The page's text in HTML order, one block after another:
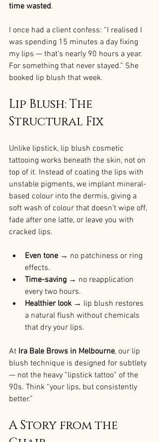
time wasted.
I once had a client confess: “I realised I
was spending 15 minutes a day fixing
my lips — that’s nearly 90 hours a year.
For something that never stayed.” She
booked lip blush that week.
Lip Blush: The
Structural Fix
Unlike lipstick, lip blush cosmetic
tattooing works beneath the skin, not on
top of it. Instead of coating the lips with
unstable pigments, we implant mineral-
based colour into the dermis, giving a
soft wash of colour that doesn’t wipe off,
fade after one latte, or leave you with
cracked lips.
Even tone → no patchiness or ring
effects.
Time-saving → no reapplication
every two hours.
Healthier look → lip blush restores
a natural flush without chemicals
that dry your lips.
At Ira Bale Brows in Melbourne, our lip
blush technique is designed for subtlety
— not the heavy “lipstick tattoo” of the
90s. Think “your lips, but consistently
better.”
A Story from the